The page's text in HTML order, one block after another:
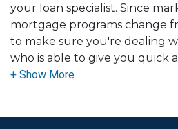
your loan specialist. Since
mortgage programs change
to make sure you're dealing
who is able to give you quick
advice. I have the expertise